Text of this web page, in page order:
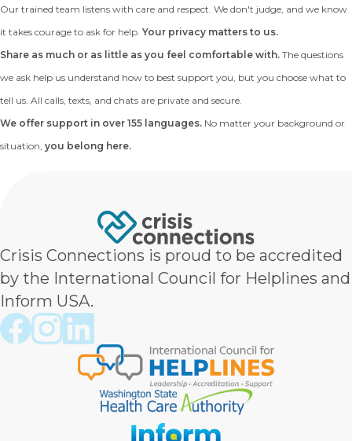
Our trained team listens with care and respect. We don't judge, and we know
it takes courage to ask for help. Your privacy matters to us.
Share as much or as little as you feel comfortable with. The questions
we ask help us understand how to best support you, but you choose what to
tell us. All calls, texts, and chats are private and secure.
We offer support in over 155 languages. No matter your background or
situation, you belong here.
Crisis Connections is proud to be accredited
by the International Council for Helplines and
Inform USA.
Crisis Connections Facebook page
Crisis Connections Instagram page
Crisis Connections LinkedIn page